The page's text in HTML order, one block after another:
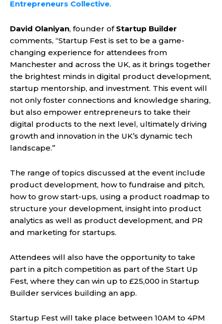
Entrepreneurs Collective.
David Olaniyan, founder of Startup Builder
comments, “Startup Fest is set to be a game-
changing experience for attendees from
Manchester and across the UK, as it brings together
the brightest minds in digital product development,
startup mentorship, and investment. This event will
not only foster connections and knowledge sharing,
but also empower entrepreneurs to take their
digital products to the next level, ultimately driving
growth and innovation in the UK’s dynamic tech
landscape.”
The range of topics discussed at the event include
product development, how to fundraise and pitch,
how to grow start-ups, using a product roadmap to
structure your development, insight into product
analytics as well as product development, and PR
and marketing for startups.
Attendees will also have the opportunity to take
part in a pitch competition as part of the Start Up
Fest, where they can win up to £25,000 in Startup
Builder services building an app.
Startup Fest will take place between 10AM to 4PM